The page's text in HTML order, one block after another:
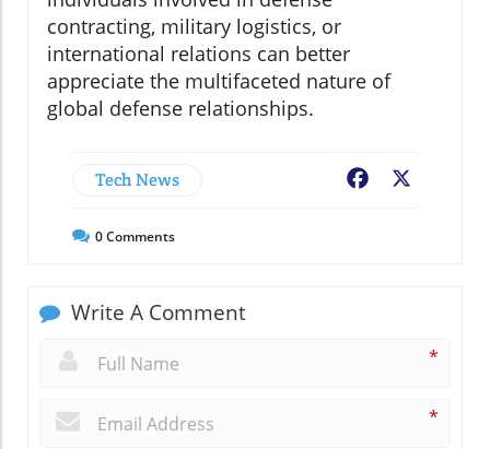
contracting, military logistics, or
international relations can better
appreciate the multifaceted nature of
global defense relationships.
Tech News Facebook
0Comments
Write A Comment
*
*